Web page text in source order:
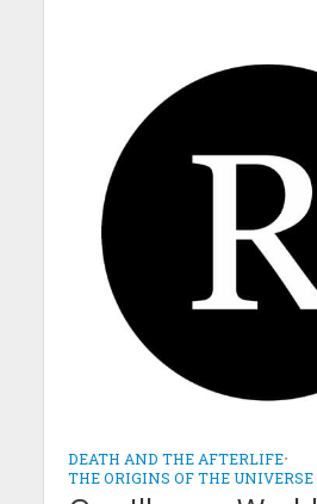
DEATH AND THE AFTERLIFE•
THE ORIGINS OF THE UNIVERSE